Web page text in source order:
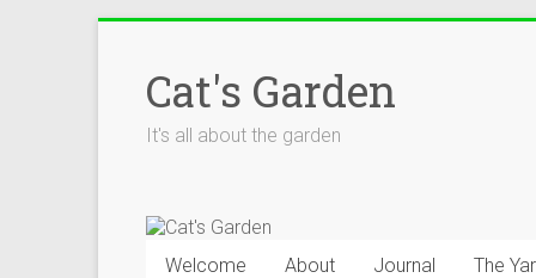
contentCat's Garden
It's all about the garden
Welcome About Journal The